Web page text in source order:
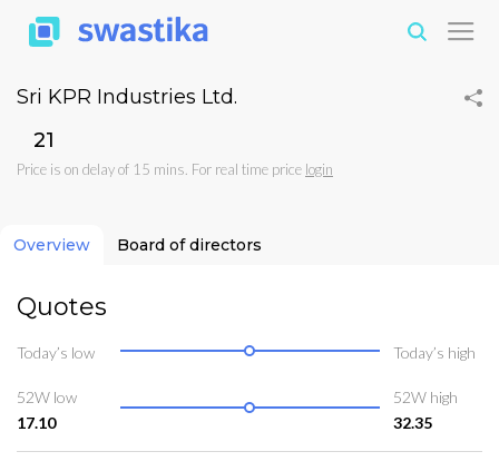
Sri KPR Industries Ltd.
₹21
Price is on delay of 15 mins. For real time price login
Overview Board of directors
Quotes
Today’s low Today’s high
52W low
17.10
52W high
32.35